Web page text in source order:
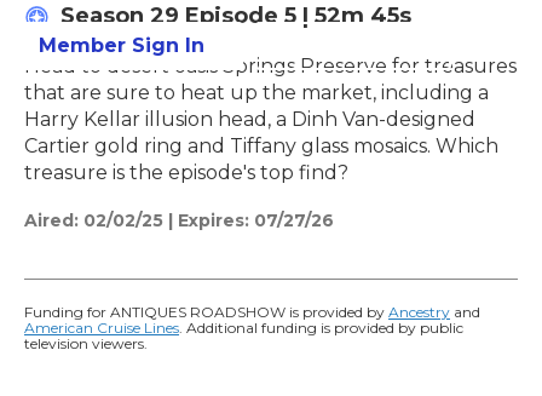
Member Sign In
Season 29 Episode 5 | 52m 45s
Head to desert oasis Springs Preserve for treasures
that are sure to heat up the market, including a
Harry Kellar illusion head, a Dinh Van-designed
Cartier gold ring and Tiffany glass mosaics. Which
treasure is the episode's top find?
Aired: 02/02/25 | Expires: 07/27/26
Funding for ANTIQUES ROADSHOW is provided by Ancestry and
American Cruise Lines. Additional funding is provided by public
television viewers.